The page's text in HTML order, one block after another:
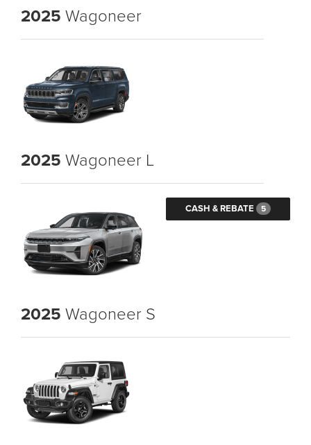
2025 Wagoneer
2025 Wagoneer L
CASH & REBATE 5
2025 Wagoneer S